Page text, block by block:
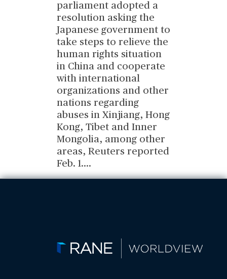
parliament adopted a
resolution asking the
Japanese government to
take steps to relieve the
human rights situation
in China and cooperate
with international
organizations and other
nations regarding
abuses in Xinjiang, Hong
Kong, Tibet and Inner
Mongolia, among other
areas, Reuters reported
Feb. 1....